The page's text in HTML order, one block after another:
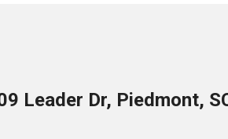
Leader Dr, Piedmont,